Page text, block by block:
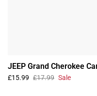
JEEP Grand Cherokee
£15.99 £17.99 Sale